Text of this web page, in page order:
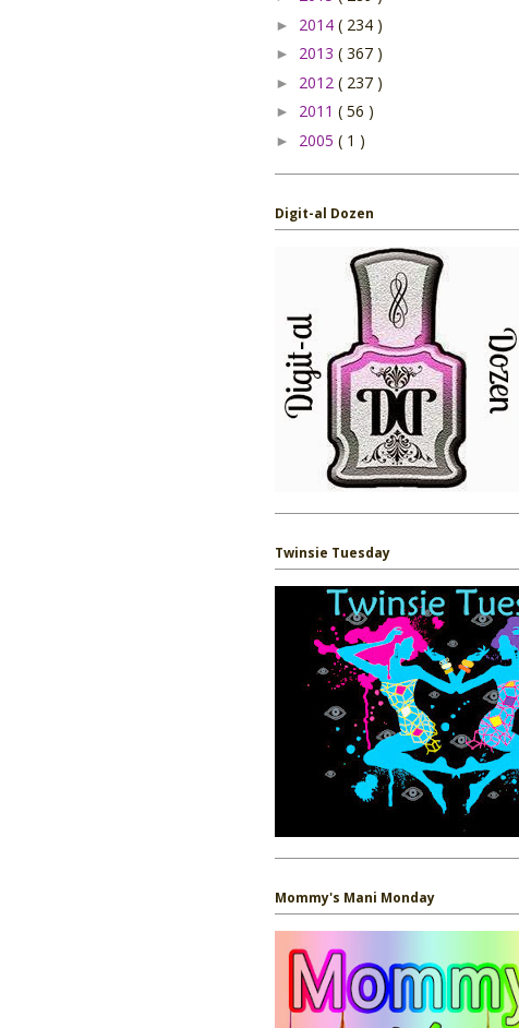
► 2014 ( 234 )
► 2013 ( 367 )
► 2012 ( 237 )
► 2011 ( 56 )
► 2005 ( 1 )
Digit-al Dozen
Twinsie Tuesday
Mommy's Mani Monday